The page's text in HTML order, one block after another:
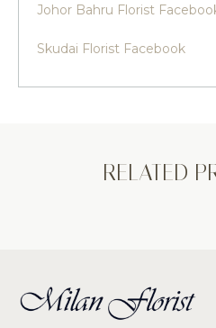
Johor Bahru Florist
Skudai Florist Facebook
RELATED